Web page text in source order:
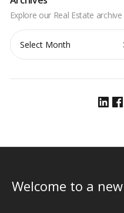
Archives
Welcome to a